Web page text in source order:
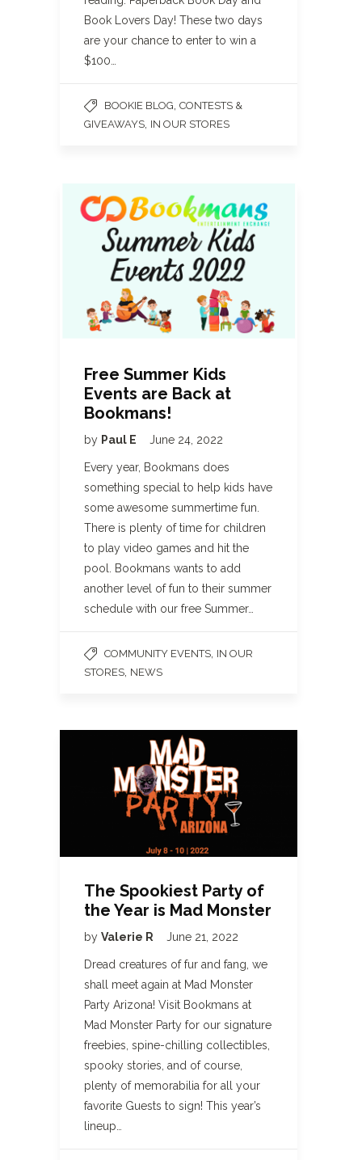
Book Lovers Day! These two days
are your chance to enter to win a
$100…
BOOKIE BLOG CONTESTS &
GIVEAWAYS IN OUR STORES
Free Summer Kids
Events are Back at
Bookmans!
by Paul E June 24, 2022
Every year, Bookmans does
something special to help kids have
some awesome summertime fun.
There is plenty of time for children
to play video games and hit the
pool. Bookmans wants to add
another level of fun to their summer
schedule with our free Summer…
COMMUNITY EVENTS IN OUR
STORES NEWS
The Spookiest Party of
the Year is Mad Monster
by Valerie R June 21, 2022
Dread creatures of fur and fang, we
shall meet again at Mad Monster
Party Arizona! Visit Bookmans at
Mad Monster Party for our signature
freebies, spine-chilling collectibles,
spooky stories, and of course,
plenty of memorabilia for all your
favorite Guests to sign! This year’s
lineup…